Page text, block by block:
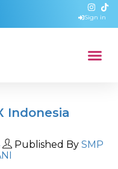
Sign in
Indonesia
Published By SMP